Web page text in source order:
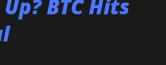
BTC Hits